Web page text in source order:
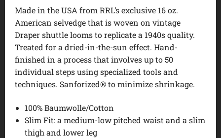
Made in the USA from RRL’s exclusive 16 oz.
American selvedge that is woven on vintage
Draper shuttle looms to replicate a 1940s quality.
Treated for a dried-in-the-sun effect. Hand-
finished in a process that involves up to 50
individual steps using specialized tools and
techniques. Sanforized® to minimize shrinkage.
100% Baumwolle/Cotton
Slim Fit: a medium-low pitched waist and a slim
thigh and lower leg